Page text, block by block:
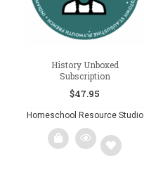
on
product
History Unboxed
Subscription
$47.95
Homeschool Resource Studio